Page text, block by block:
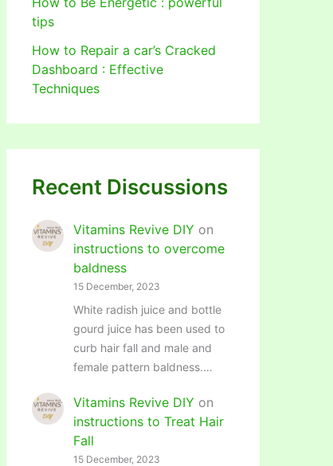
tips
How to Repair a car’s Cracked
Dashboard : Effective
Techniques
Recent Discussions
Vitamins Revive DIY on
instructions to overcome
baldness
15 December, 2023
White radish juice and bottle
gourd juice has been used to
curb hair fall and male and
female pattern baldness.…
Vitamins Revive DIY on
instructions to Treat Hair
Fall
15 December, 2023